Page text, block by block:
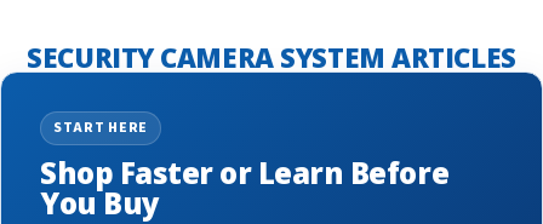
SECURITY CAMERA SYSTEM ARTICLES
START HERE
Shop Faster or Learn Before
You Buy